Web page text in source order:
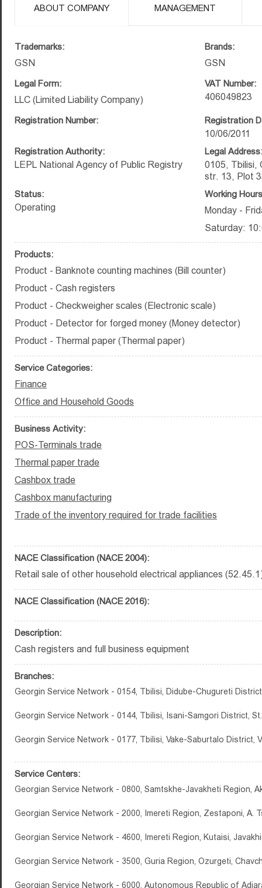
ABOUT COMPANY MANAGEMENT
Trademarks:
GSN
Brands:
GSN
Legal Form:
LLC (Limited Liability Company)
VAT Number:
406049823
Registration Number: Registration
10/06/2011
Registration Authority:
LEPL National Agency of Public Registry
Legal Address:
0105, Tbilisi,
str. 13, Plot
Status:
Operating
Working
Monday -
Saturday:
Products:
Product - Banknote counting machines (Bill counter)
Product - Cash registers
Product - Checkweigher scales (Electronic scale)
Product - Detector for forged money (Money detector)
Product - Thermal paper (Thermal paper)
Service Categories:
Finance
Office and Household Goods
Business Activity:
POS-Terminals trade
Thermal paper trade
Cashbox trade
Cashbox manufacturing
Trade of the inventory required for trade facilities
NACE Classification (NACE 2004):
Retail sale of other household electrical appliances
NACE Classification (NACE 2016):
Description:
Cash registers and full business equipment
Branches:
Georgin Service Network - 0154, Tbilisi, Didube-Chugureti
Georgin Service Network - 0144, Tbilisi, Isani-Samgori District,
Georgin Service Network - 0177, Tbilisi, Vake-Saburtalo District,
Service Centers:
Georgian Service Network - 0800, Samtskhe-Javakheti Region,
Georgian Service Network - 2000, Imereti Region, Zestaponi, A.
Georgian Service Network - 4600, Imereti Region, Kutaisi,
Georgian Service Network - 3500, Guria Region, Ozurgeti,
Georgian Service Network - 6000, Autonomous Republic of